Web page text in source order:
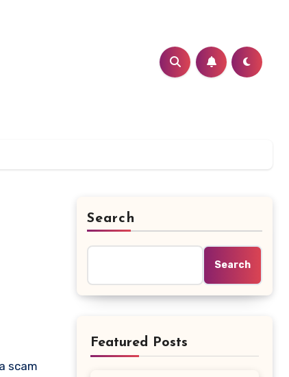
Search
Search
Featured Posts